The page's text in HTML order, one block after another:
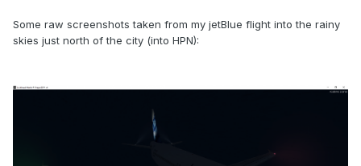
Some raw screenshots taken from my jetBlue flight into the rainy
skies just north of the city (into HPN):